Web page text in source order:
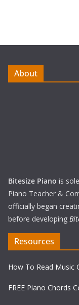
About
Bitesize Piano is
Piano Teacher &
officially began
before developing
Resources
How To Read Music
FREE Piano Chords